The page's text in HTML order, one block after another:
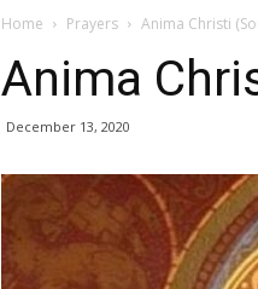
Home Prayers Anima Christi
Anima
December 13, 2020